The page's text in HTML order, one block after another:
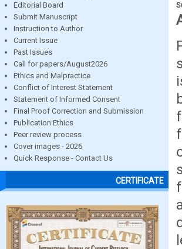
Editorial Board
Submit Manuscript
Instruction to Author
Current Issue
Past Issues
Call for papers/August2026
Ethics and Malpractice
Conflict of Interest Statement
Statement of Informed Consent
Final Proof Correction and Submission
Publication Ethics
Peer review process
Cover images - 2026
Quick Response - Contact Us
CERTIFICATE